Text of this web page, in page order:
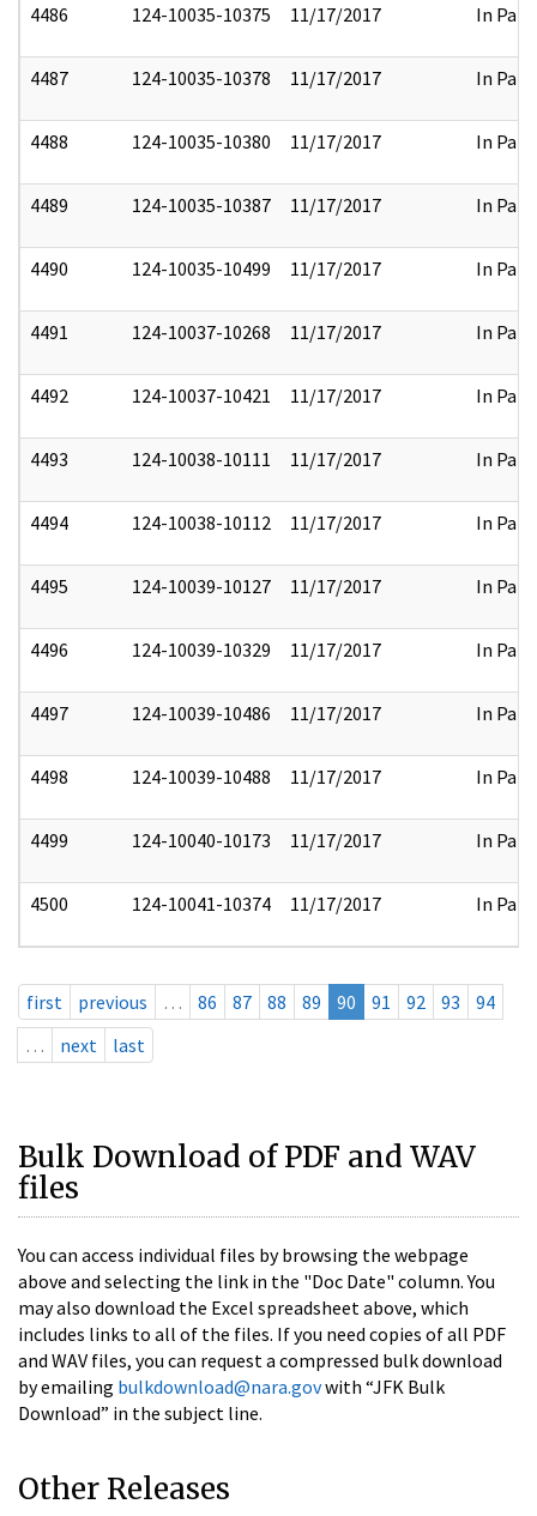
4486 124-10035-10375 11/17/2017 In Part
4487 124-10035-10378 11/17/2017 In Part
4488 124-10035-10380 11/17/2017 In Part
4489 124-10035-10387 11/17/2017 In Part
4490 124-10035-10499 11/17/2017 In Part
4491 124-10037-10268 11/17/2017 In Part
4492 124-10037-10421 11/17/2017 In Part
4493 124-10038-10111 11/17/2017 In Part
4494 124-10038-10112 11/17/2017 In Part
4495 124-10039-10127 11/17/2017 In Part
4496 124-10039-10329 11/17/2017 In Part
4497 124-10039-10486 11/17/2017 In Part
4498 124-10039-10488 11/17/2017 In Part
4499 124-10040-10173 11/17/2017 In Part
4500 124-10041-10374 11/17/2017 In Part
first previous … 86 87 88 89 90 91 92 93
94
…
next last
Bulk Download of PDF and WAV
files
You can access individual files by browsing the webpage
above and selecting the link in the "Doc Date" column. You
may also download the Excel spreadsheet above, which
includes links to all of the files. If you need copies of all PDF
and WAV files, you can request a compressed bulk download
by emailing bulkdownload@nara.govwith “JFK Bulk
Download” in the subject line.
Other Releases